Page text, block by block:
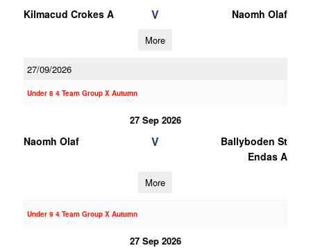
Kilmacud Crokes A V Naomh Olaf
More
27/09/2026
Under 8 4 Team Group X Autumn
27 Sep 2026
Naomh Olaf V
Ballyboden St
Endas A
More
Under 9 4 Team Group X Autumn
27 Sep 2026